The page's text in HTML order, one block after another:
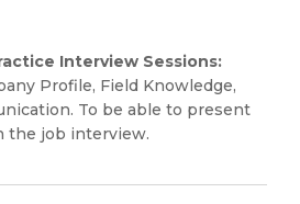
Interview Sessions:
Profile, Field Knowledge,
To be able to present
the job interview.